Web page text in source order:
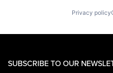
Privacy policy
SUBSCRIBE TO OUR